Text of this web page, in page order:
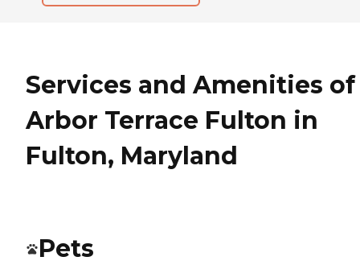
Services and Amenities of
Arbor Terrace Fulton in
Fulton, Maryland
Pets